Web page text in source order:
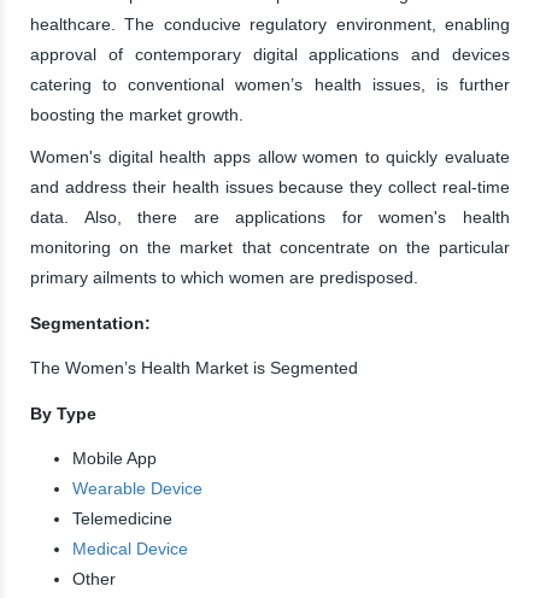
healthcare. The conducive regulatory environment, enabling
approval of contemporary digital applications and devices
catering to conventional women’s health issues, is further
boosting the market growth.
Women's digital health apps allow women to quickly evaluate
and address their health issues because they collect real-time
data. Also, there are applications for women's health
monitoring on the market that concentrate on the particular
primary ailments to which women are predisposed.
Segmentation:
The Women’s Health Market is Segmented
By Type
Mobile App
Wearable Device
Telemedicine
Medical Device
Other